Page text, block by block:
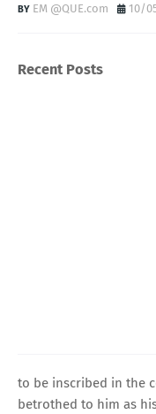
EM @QUE.com 10/
Recent Posts
to be inscribed in the
betrothed to him as